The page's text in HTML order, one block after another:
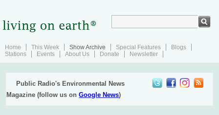
Home This Week Show Archive Special Features
Blogs
Stations
Events About Us Donate Newsletter
Public Radio's Environmental News
Magazine (follow us onGoogle News)